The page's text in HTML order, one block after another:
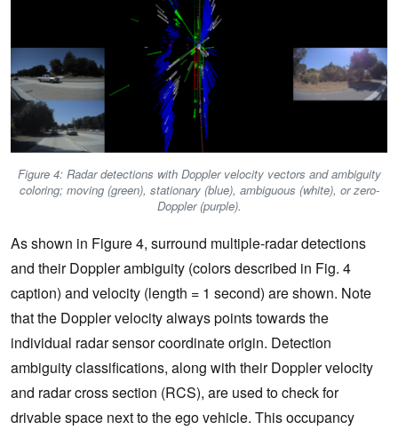
Figure 4: Radar detections with Doppler velocity vectors and ambiguity
coloring; moving (green), stationary (blue), ambiguous (white), or zero-
Doppler (purple).
As shown in Figure 4, surround multiple-radar detections
and their Doppler ambiguity (colors described in Fig. 4
caption) and velocity (length = 1 second) are shown. Note
that the Doppler velocity always points towards the
individual radar sensor coordinate origin. Detection
ambiguity classifications, along with their Doppler velocity
and radar cross section (RCS), are used to check for
drivable space next to the ego vehicle. This occupancy